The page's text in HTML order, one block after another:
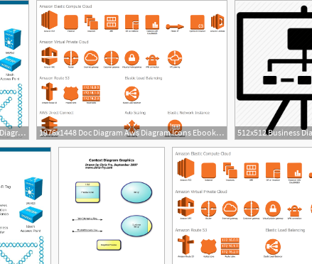
960x720 Network Diagram Icons Ppt Wiring Diagram Pro 1976x1448 Doc Diagram Aws Diagram Icons Ebook Schematic Circuit
2